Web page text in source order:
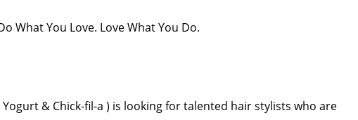
What You Love. Love What You Do.
& Chick-fil-a ) is looking for talented hair stylists who are